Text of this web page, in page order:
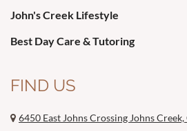
John's Creek Lifestyle
Best Day Care & Tutoring
FIND US
 6450 East Johns Crossing Johns